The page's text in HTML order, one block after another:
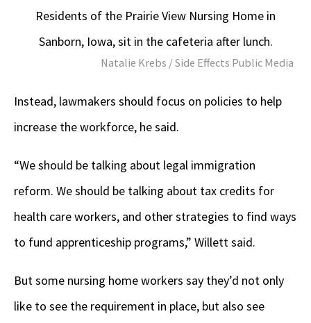
Residents of the Prairie View Nursing Home in
Sanborn, Iowa, sit in the cafeteria after lunch.
Natalie Krebs / Side Effects Public Media
Instead, lawmakers should focus on policies to help
increase the workforce, he said.
“We should be talking about legal immigration
reform. We should be talking about tax credits for
health care workers, and other strategies to find ways
to fund apprenticeship programs,” Willett said.
But some nursing home workers say they’d not only
like to see the requirement in place, but also see